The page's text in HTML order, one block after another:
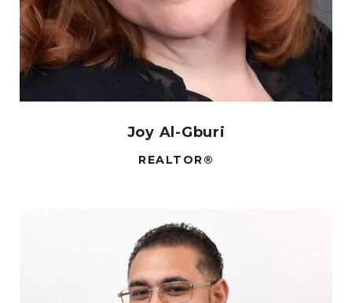
Joy Al-Gburi
REALTOR®